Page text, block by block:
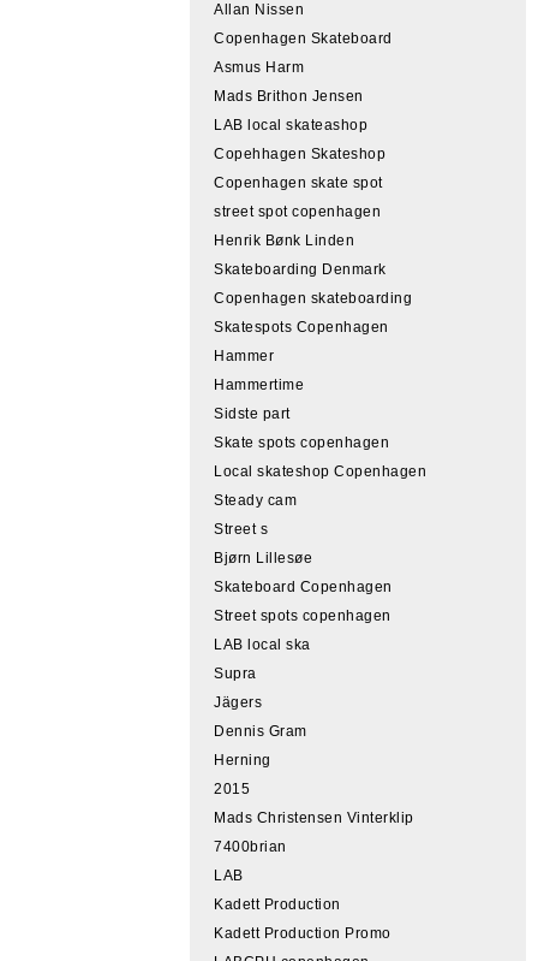
Allan Nissen
Copenhagen Skateboard
Asmus Harm
Mads Brithon Jensen
LAB local skateashop
Copehhagen Skateshop
Copenhagen skate spot
street spot copenhagen
Henrik Bønk Linden
Skateboarding Denmark
Copenhagen skateboarding
Skatespots Copenhagen
Hammer
Hammertime
Sidste part
Skate spots copenhagen
Local skateshop Copenhagen
Steady cam
Street s
Bjørn Lillesøe
Skateboard Copenhagen
Street spots copenhagen
LAB local ska
Supra
Jägers
Dennis Gram
Herning
2015
Mads Christensen Vinterklip
7400brian
LAB
Kadett Production
Kadett Production Promo